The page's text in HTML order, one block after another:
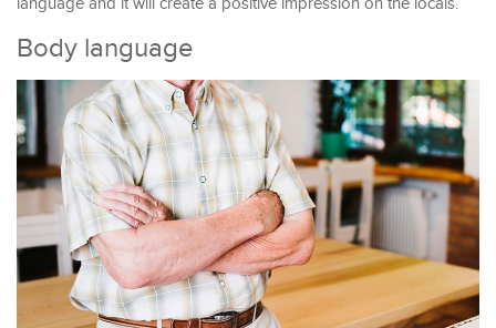
Body language